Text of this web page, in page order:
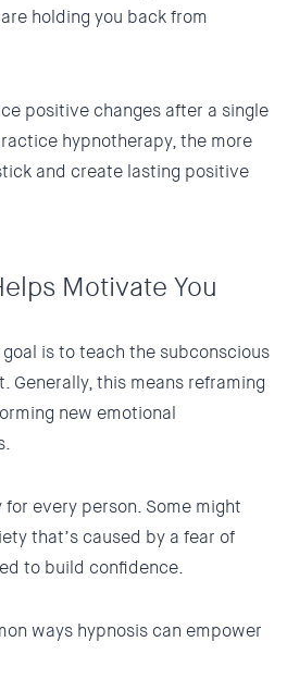
holding you back from
positive changes after a single
hypnotherapy, the more
and create lasting positive
Motivate You
is to teach the subconscious
Generally, this means reframing
new emotional
every person. Some might
that’s caused by a fear of
to build confidence.
ways hypnosis can empower